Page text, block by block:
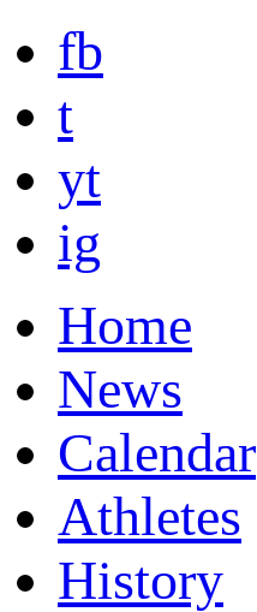
fb
t
yt
ig
Home
News
Calendar
Athletes
History